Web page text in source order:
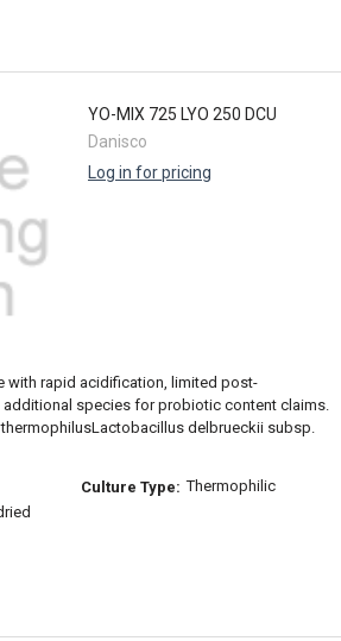
YO-MIX 725 LYO 250 DCU
Danisco
Log in for pricing
with rapid acidification, limited post-
species for probiotic content claims.
delbrueckii subsp.
Culture Type: Thermophilic